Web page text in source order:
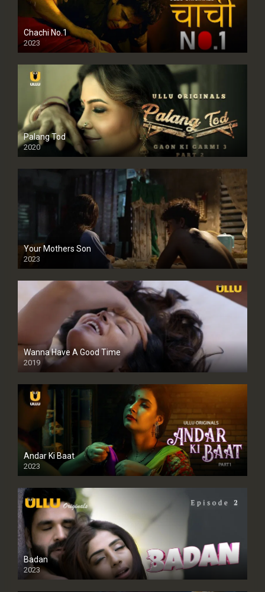
Chachi No.1
2023
Palang Tod
2020
Your Mothers Son
2023
Full HDSD
Wanna Have A Good Time
2019
Andar Ki Baat
2023
Badan
2023